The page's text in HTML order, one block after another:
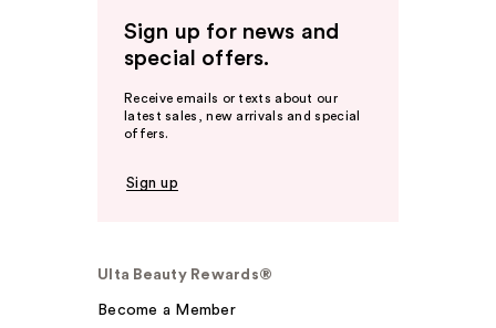
Sign up for news and
special offers.
Receive emails or texts about our
latest sales, new arrivals and special
offers.
Sign up
Ulta Beauty Rewards®
Become a Member